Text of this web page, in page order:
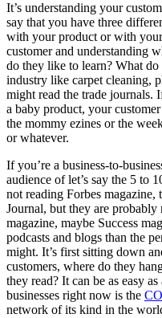
It’s understanding your
say that you have three
with your product or with
customer and understanding
do they like to learn? What
industry like carpet cleaning,
might read the trade journals.
a baby product, your
the mommy ezines or the
or whatever.
If you’re a business-to-
audience of let’s say the 5 to
not reading Forbes magazine,
Journal, but they are probably
magazine, maybe Success
podcasts and blogs than the
might. It’s first sitting down
customers, where do they
they read? It can be as easy
businesses right now is the
network of its kind in the